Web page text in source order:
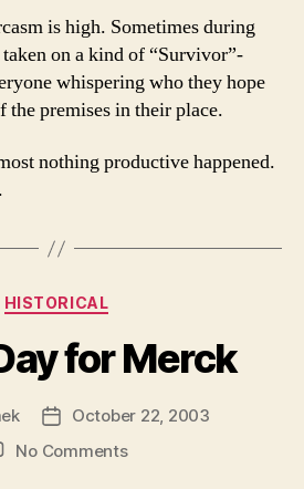
is high. Sometimes during
on a kind of “Survivor”-
whispering who they hope
the premises in their place.
nothing productive happened.
Categories
HISTORICAL
for Merck
Post
date
October 22, 2003
No Commentson